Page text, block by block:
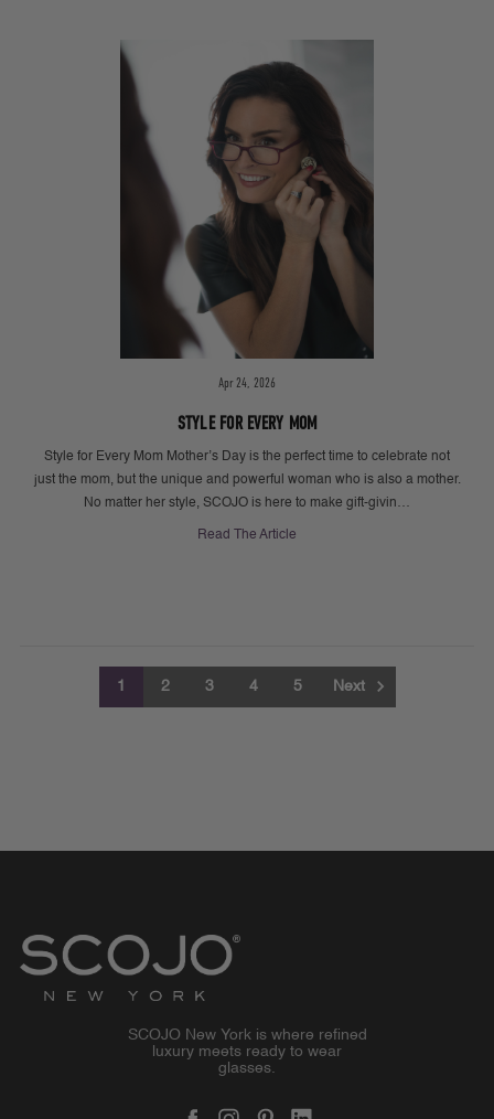
Apr 24, 2026
STYLE FOR EVERY MOM
Style for Every Mom Mother’s Day is the perfect time to celebrate not
just the mom, but the unique and powerful woman who is also a mother.
No matter her style, SCOJO is here to make gift-givin…
Read The Article
1 2 3 4 5 Next
SCOJO New York is where refined
luxury meets ready to wear
glasses.